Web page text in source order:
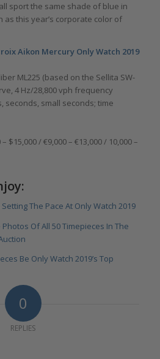
sport the same shade of blue in
this year’s corporate color of
Aikon Mercury Only Watch 2019
ML225 (based on the Sellita SW-
4 Hz/28,800 vph frequency
seconds, small seconds; time
$15,000 / €9,000 – €13,000 / 10,000 –
The Pace At Only Watch 2019
Of All 50 Timepieces In The
Be Only Watch 2019’s Top
0
REPLIES